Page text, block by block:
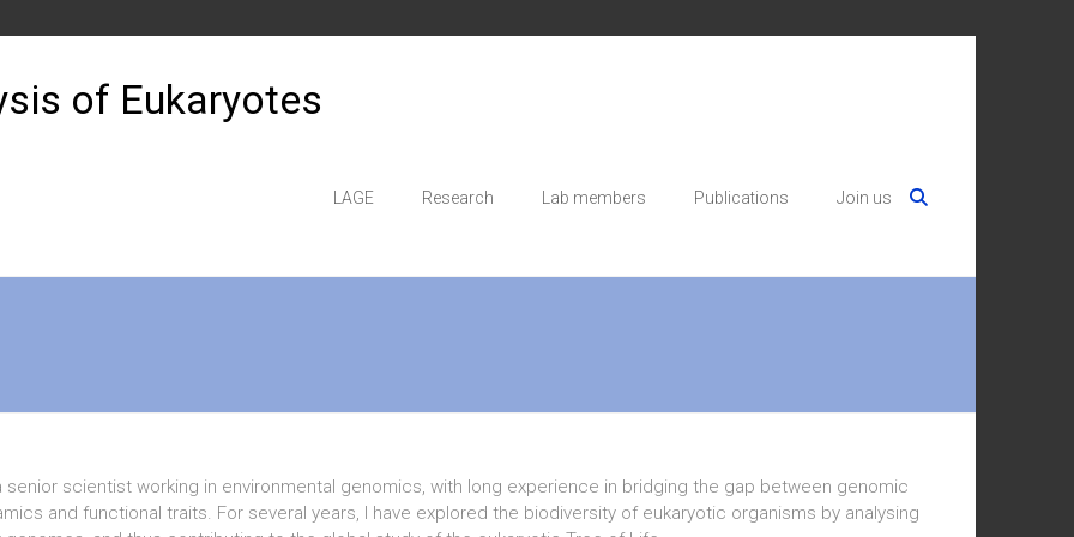
of Eukaryotes
LAGE Research Lab members Publications Join us
senior scientist working in environmental genomics, with long experience in bridging the gap between genomic
and functional traits. For several years, I have explored the biodiversity of eukaryotic organisms by analysing